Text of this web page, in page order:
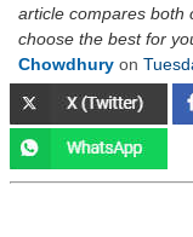
article compares both
choose the best for
Chowdhury on